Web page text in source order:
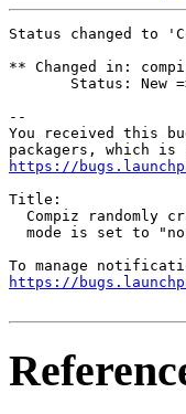
Status changed to
** Changed in:
Status: New
--
You received this
https://
Title:
Compiz randomly
mode is set to
https://